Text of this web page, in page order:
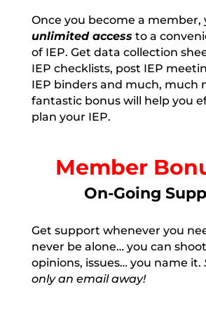
Once you become a member,
unlimited accessto a
of IEP. Get data collection
IEP checklists, post IEP
IEP binders and much, much
fantastic bonus will help you
plan your IEP.
Member
On-Going
Get support whenever you
never be alone… you can
opinions, issues… you name it.
only an email away!